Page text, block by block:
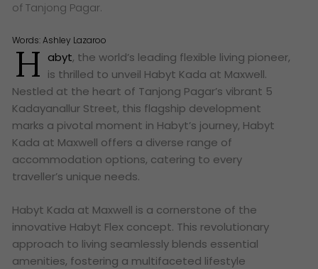
of Tanjong Pagar.
Words:Ashley Lazaroo
H abyt, the world’s leading flexible living pioneer,
is thrilled to unveil Habyt Kada at Maxwell.
Nestled at the heart of Tanjong Pagar’s vibrant 5
Kadayanallur Street, this flagship development
marks a pivotal moment in Habyt’s journey, Habyt
Kada at Maxwell offers a diverse range of
accommodation options, catering to every
traveller’s unique needs.
Habyt Kada at Maxwell is a cornerstone of the
innovative Habyt Flex concept. This revolutionary
approach to living seamlessly blends essential
amenities, fostering a multifaceted lifestyle